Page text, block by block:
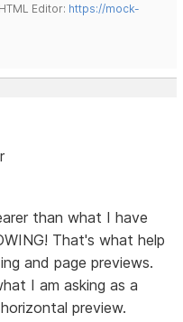
Editor: https://mock-
than what I have
That's what help
and page previews.
I am asking as a
preview.